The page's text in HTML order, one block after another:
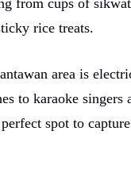
from cups of
rice treats.
area is
to karaoke singers
spot to